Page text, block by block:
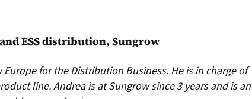
ESS distribution, Sungrow
for the Distribution Business. He is in charge of
line. Andrea is at Sungrow since 3 years and is an